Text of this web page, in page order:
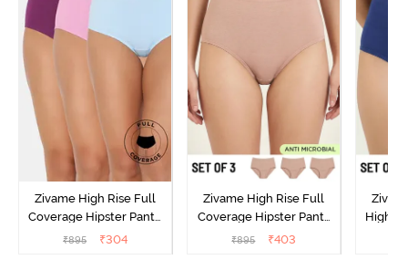
Zivame High Rise Full
Coverage Hipster Panty
(Pack of 3) - Multicolor
₹895 ₹304
Zivame High Rise Full
Coverage Hipster Panty
(Pack of 3) - Multicolor
₹895 ₹403
High